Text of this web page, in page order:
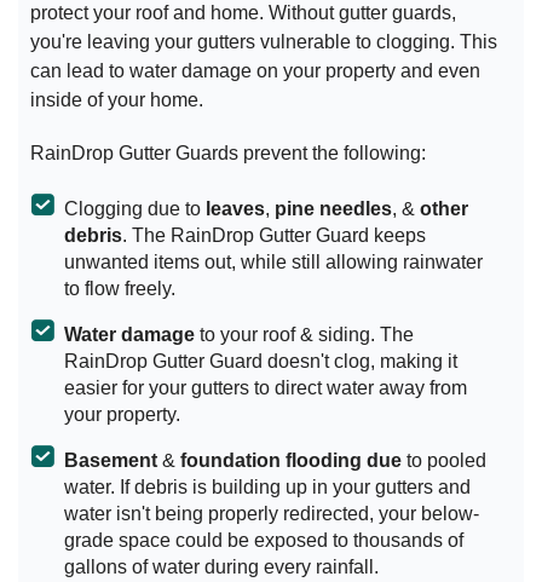
protect your roof and home. Without gutter guards,
you're leaving your gutters vulnerable to clogging. This
can lead to water damage on your property and even
inside of your home.
RainDrop Gutter Guards prevent the following:
Clogging due to leaves, pine needles, & other
debris. The RainDrop Gutter Guard keeps
unwanted items out, while still allowing rainwater
to flow freely.
Water damage to your roof & siding. The
RainDrop Gutter Guard doesn't clog, making it
easier for your gutters to direct water away from
your property.
Basement& foundation flooding dueto pooled
water. If debris is building up in your gutters and
water isn't being properly redirected, your below-
grade space could be exposed to thousands of
gallons of water during every rainfall.